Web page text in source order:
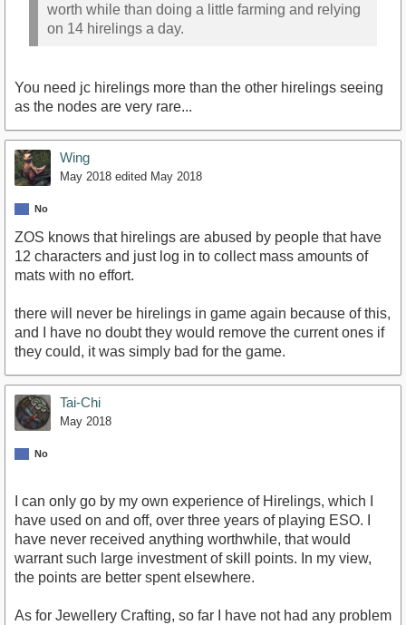
worth while than doing a little farming and relying
on 14 hirelings a day.
You need jc hirelings more than the other hirelings seeing
as the nodes are very rare...
Wing
May 2018 edited May 2018
No
ZOS knows that hirelings are abused by people that have
12 characters and just log in to collect mass amounts of
mats with no effort.
there will never be hirelings in game again because of this,
and I have no doubt they would remove the current ones if
they could, it was simply bad for the game.
Tai-Chi
May 2018
No
I can only go by my own experience of Hirelings, which I
have used on and off, over three years of playing ESO. I
have never received anything worthwhile, that would
warrant such large investment of skill points. In my view,
the points are better spent elsewhere.
As for Jewellery Crafting, so far I have not had any problem